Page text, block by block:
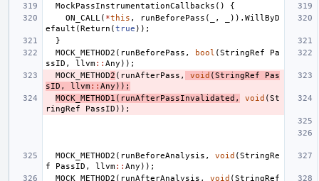
MockPassInstrumentationCallbacks ()
{
ON_CALL ( *this , runBeforePass ( , )). WillByD
efault (Return (true ));
}
MOCK_METHOD2 ( runBeforePass , bool (StringRef
Pa
ssID , llvm:: Any ));
MOCK_METHOD2 ( runAfterPass , void (StringRef
Pas
sID , llvm:: Any ));
MOCK_METHOD1 ( runAfterPassInvalidated , void (St
ringRef
PassID ));
MOCK_METHOD2 ( runBeforeAnalysis , void (StringRe
f
PassID , llvm:: Any ));
MOCK_METHOD2 ( runAfterAnalysis , void (StringRef